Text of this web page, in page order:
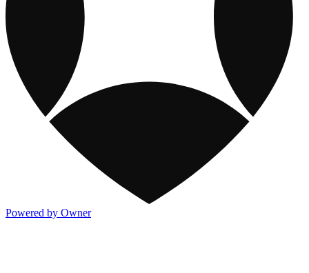
Powered by Owner